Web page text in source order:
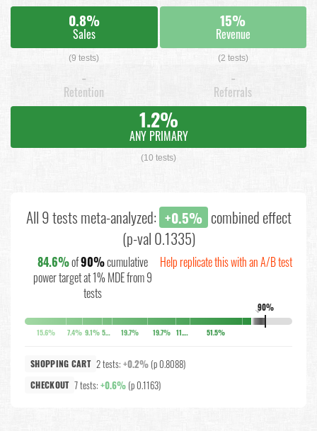
0.8%
Sales
(9 tests)
15%
Revenue
(2 tests)
-
Retention
-
Referrals
1.2%
ANY PRIMARY
(10 tests)
All 9 tests meta-analyzed: +0.5% combined effect
(p-val 0.1335)
84.6%of90%cumulative
power target at 1% MDE from 9
tests
Help replicate this with an A/B test
90%
↓
15.6% 7.4% 9.1% 5.2% 19.7% 19.7% 11.4% 51.5%
SHOPPING CART 2 tests: +0.2% (p 0.8088)
CHECKOUT 7 tests:+0.6% (p 0.1163)